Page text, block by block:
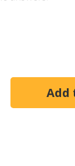
you develop
that grow as
in Him